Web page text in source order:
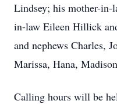
Lindsey; his mother-in-
in-law Eileen Hillick
and nephews Charles,
Marissa, Hana,
Calling hours will be